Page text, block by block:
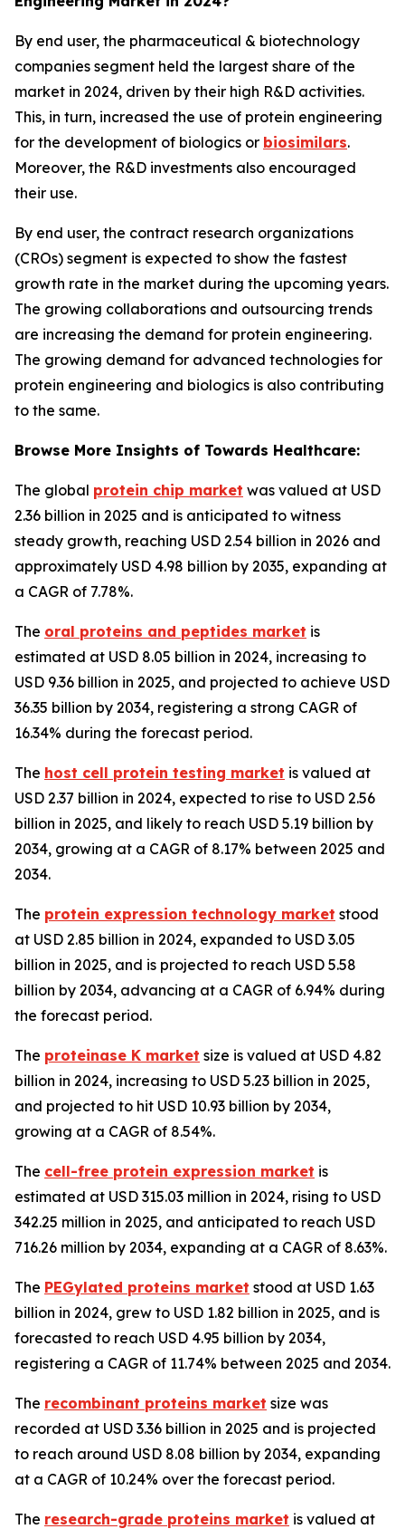
By end user, the pharmaceutical & biotechnology
companies segment held the largest share of the
market in 2024, driven by their high R&D activities.
This, in turn, increased the use of protein engineering
for the development of biologics or biosimilars.
Moreover, the R&D investments also encouraged
their use.
By end user, the contract research organizations
(CROs) segment is expected to show the fastest
growth rate in the market during the upcoming years.
The growing collaborations and outsourcing trends
are increasing the demand for protein engineering.
The growing demand for advanced technologies for
protein engineering and biologics is also contributing
to the same.
Browse More Insights of Towards Healthcare:
The global protein chip market was valued at USD
2.36 billion in 2025 and is anticipated to witness
steady growth, reaching USD 2.54 billion in 2026 and
approximately USD 4.98 billion by 2035, expanding at
a CAGR of 7.78%.
The oral proteins and peptides market is
estimated at USD 8.05 billion in 2024, increasing to
USD 9.36 billion in 2025, and projected to achieve USD
36.35 billion by 2034, registering a strong CAGR of
16.34% during the forecast period.
The host cell protein testing market is valued at
USD 2.37 billion in 2024, expected to rise to USD 2.56
billion in 2025, and likely to reach USD 5.19 billion by
2034, growing at a CAGR of 8.17% between 2025 and
2034.
The protein expression technology market stood
at USD 2.85 billion in 2024, expanded to USD 3.05
billion in 2025, and is projected to reach USD 5.58
billion by 2034, advancing at a CAGR of 6.94% during
the forecast period.
The proteinase K market size is valued at USD 4.82
billion in 2024, increasing to USD 5.23 billion in 2025,
and projected to hit USD 10.93 billion by 2034,
growing at a CAGR of 8.54%.
The cell-free protein expression market is
estimated at USD 315.03 million in 2024, rising to USD
342.25 million in 2025, and anticipated to reach USD
716.26 million by 2034, expanding at a CAGR of 8.63%.
The PEGylated proteins market stood at USD 1.63
billion in 2024, grew to USD 1.82 billion in 2025, and is
forecasted to reach USD 4.95 billion by 2034,
registering a CAGR of 11.74% between 2025 and 2034.
The recombinant proteins market size was
recorded at USD 3.36 billion in 2025 and is projected
to reach around USD 8.08 billion by 2034, expanding
at a CAGR of 10.24% over the forecast period.
The research-grade proteins market is valued at